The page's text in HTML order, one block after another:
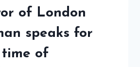
of London
speaks for
of